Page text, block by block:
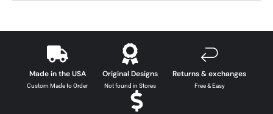
Made in the USA
Custom Made to Order
Original Designs
Not found in Stores
Returns & exchanges
Free & Easy